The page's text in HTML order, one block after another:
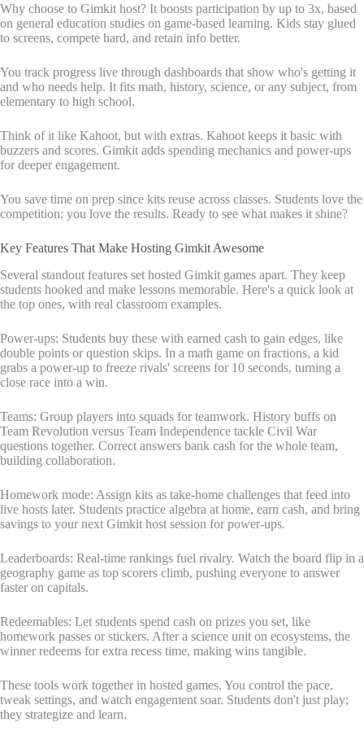
Why choose to Gimkit host? It boosts participation by up to 3x, based
on general education studies on game-based learning. Kids stay glued
to screens, compete hard, and retain info better.
You track progress live through dashboards that show who's getting it
and who needs help. It fits math, history, science, or any subject, from
elementary to high school.
Think of it like Kahoot, but with extras. Kahoot keeps it basic with
buzzers and scores. Gimkit adds spending mechanics and power-ups
for deeper engagement.
You save time on prep since kits reuse across classes. Students love the
competition; you love the results. Ready to see what makes it shine?
Key Features That Make Hosting Gimkit Awesome
Several standout features set hosted Gimkit games apart. They keep
students hooked and make lessons memorable. Here's a quick look at
the top ones, with real classroom examples.
Power-ups: Students buy these with earned cash to gain edges, like
double points or question skips. In a math game on fractions, a kid
grabs a power-up to freeze rivals' screens for 10 seconds, turning a
close race into a win.
Teams: Group players into squads for teamwork. History buffs on
Team Revolution versus Team Independence tackle Civil War
questions together. Correct answers bank cash for the whole team,
building collaboration.
Homework mode: Assign kits as take-home challenges that feed into
live hosts later. Students practice algebra at home, earn cash, and bring
savings to your next Gimkit host session for power-ups.
Leaderboards: Real-time rankings fuel rivalry. Watch the board flip in a
geography game as top scorers climb, pushing everyone to answer
faster on capitals.
Redeemables: Let students spend cash on prizes you set, like
homework passes or stickers. After a science unit on ecosystems, the
winner redeems for extra recess time, making wins tangible.
These tools work together in hosted games. You control the pace,
tweak settings, and watch engagement soar. Students don't just play;
they strategize and learn.